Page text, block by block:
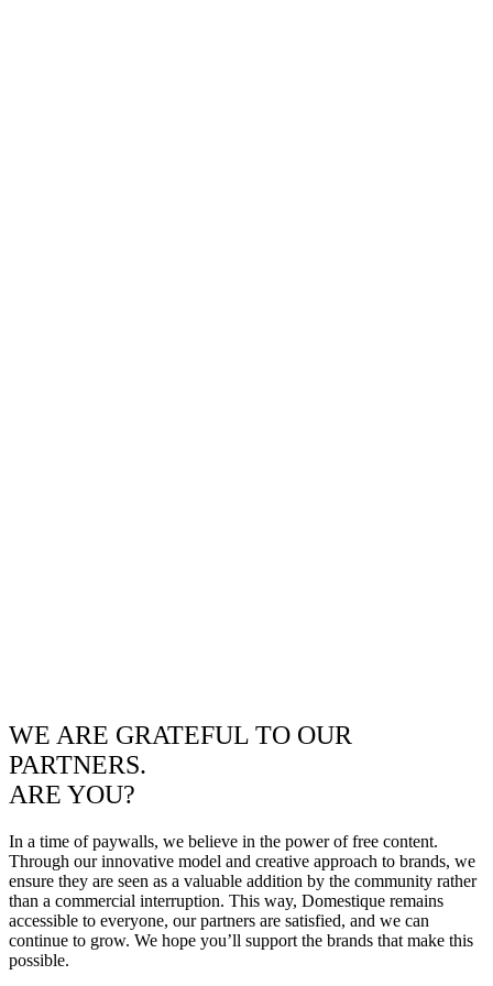
WE ARE GRATEFUL TO OUR
PARTNERS.
ARE YOU?
In a time of paywalls, we believe in the power of free content.
Through our innovative model and creative approach to brands, we
ensure they are seen as a valuable addition by the community rather
than a commercial interruption. This way, Domestique remains
accessible to everyone, our partners are satisfied, and we can
continue to grow. We hope you’ll support the brands that make this
possible.